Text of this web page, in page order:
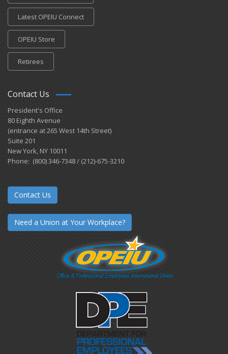
Latest OPEIU Connect
OPEIU Store
Retirees
Contact Us
President's Office
80 Eighth Avenue
(entrance at 265 West 14th Street)
Suite 201
New York, NY 10011
Phone: (800) 346-7348 / (212)-675-3210
Contact Us
Need a Union at Your Workplace?